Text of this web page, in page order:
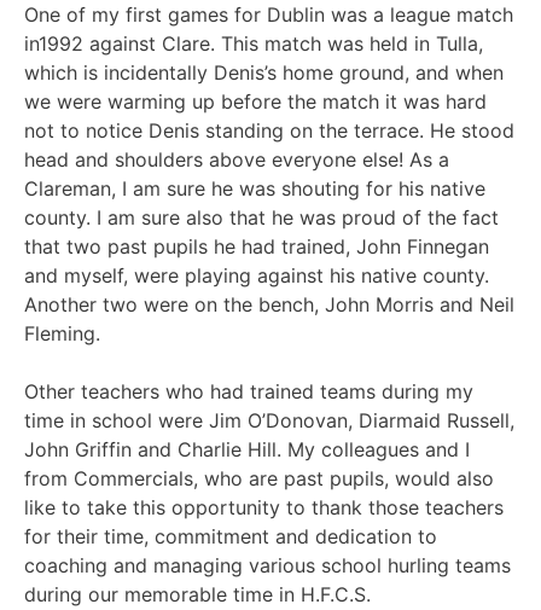
One of my first games for Dublin was a league match
in1992 against Clare. This match was held in Tulla,
which is incidentally Denis’s home ground, and when
we were warming up before the match it was hard
not to notice Denis standing on the terrace. He stood
head and shoulders above everyone else! As a
Clareman, I am sure he was shouting for his native
county. I am sure also that he was proud of the fact
that two past pupils he had trained, John Finnegan
and myself, were playing against his native county.
Another two were on the bench, John Morris and Neil
Fleming.
Other teachers who had trained teams during my
time in school were Jim O’Donovan, Diarmaid Russell,
John Griffin and Charlie Hill. My colleagues and I
from Commercials, who are past pupils, would also
like to take this opportunity to thank those teachers
for their time, commitment and dedication to
coaching and managing various school hurling teams
during our memorable time in H.F.C.S.